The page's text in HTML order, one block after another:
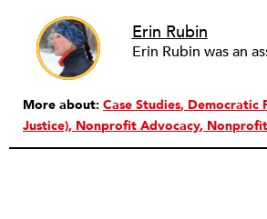
Erin Rubin
More about: Case Studies Democratic
Justice) Nonprofit Advocacy